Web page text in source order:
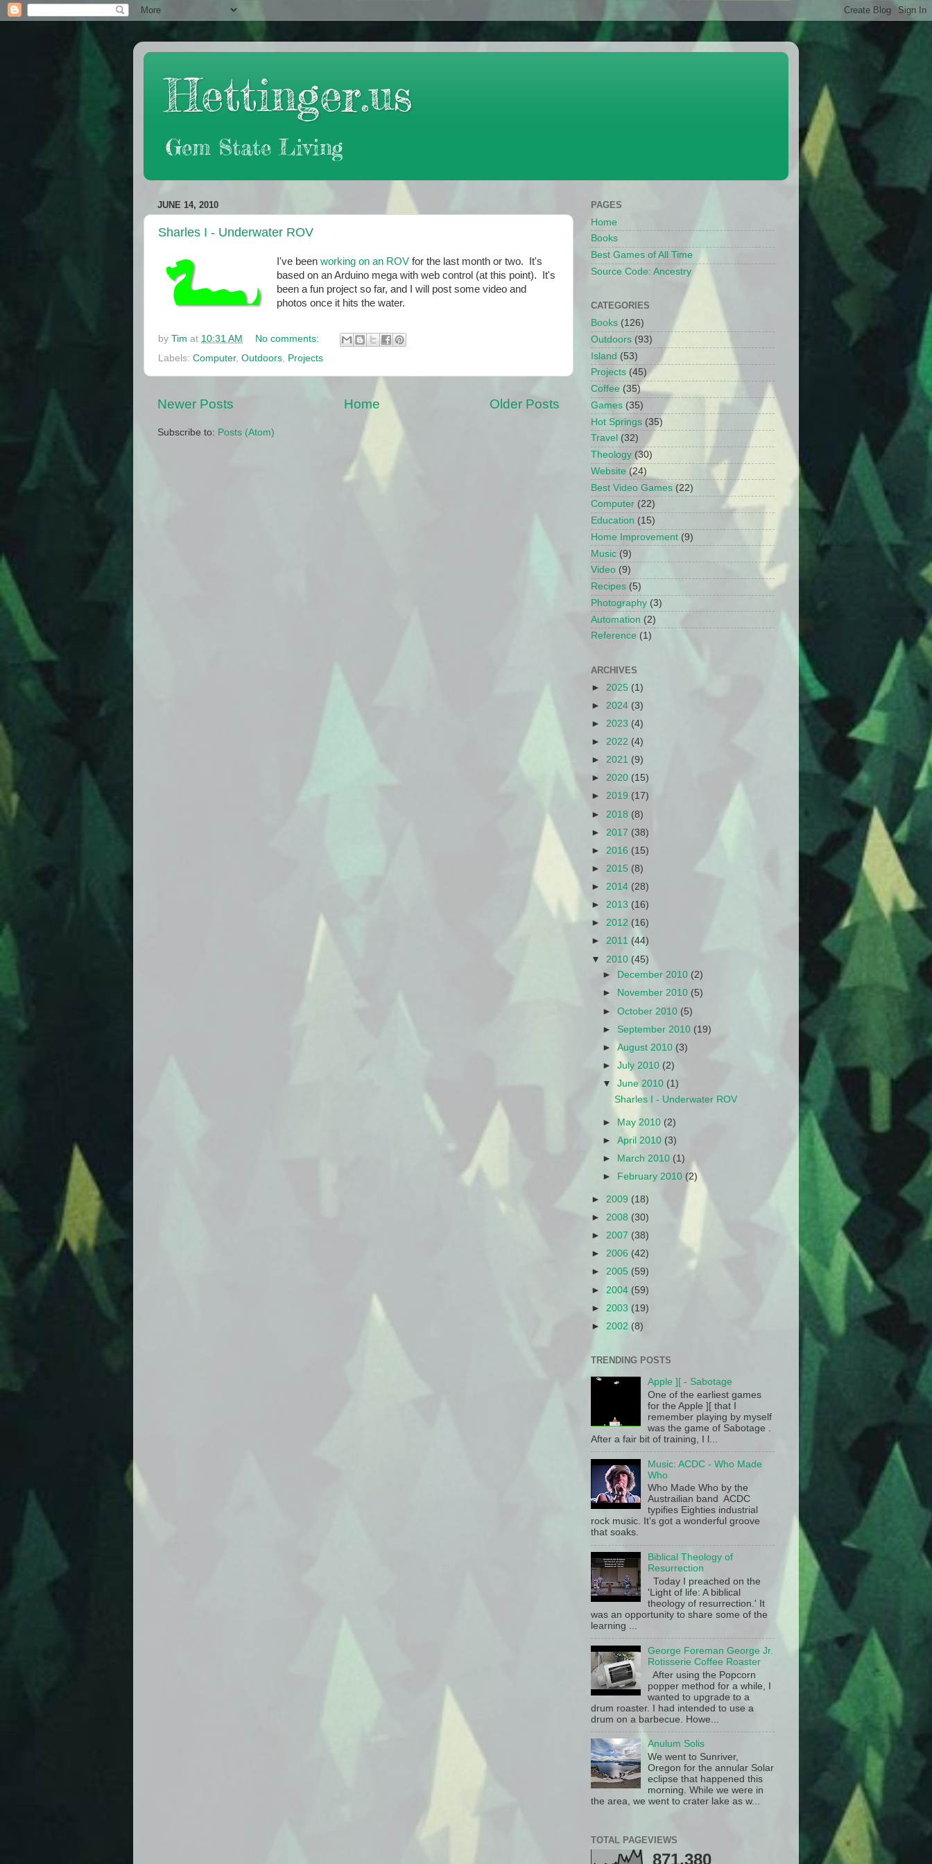
Hettinger.us
Gem State Living
JUNE 14, 2010
Sharles I - Underwater ROV
I've been working on an ROVfor the last month or two. It's
based on an Arduino mega with web control (at this point). It's
been a fun project so far, and I will post some video and
photos once it hits the water.
by Tim at 10:31 AM
No comments:
Labels: Computer, Outdoors Projects
Newer Posts Older Posts
Home
Subscribe to: Posts (Atom)
PAGES
Home
Books
Best Games of All Time
Source Code: Ancestry
CATEGORIES
Books (126)
Outdoors (93)
Island (53)
Projects (45)
Coffee (35)
Games (35)
Hot Springs (35)
Travel (32)
Theology (30)
Website (24)
Best Video Games (22)
Computer (22)
Education (15)
Home Improvement (9)
Music (9)
Video (9)
Recipes (5)
Photography (3)
Automation (2)
Reference (1)
ARCHIVES
► 2025 (1)
► 2024 (3)
► 2023 (4)
► 2022 (4)
► 2021 (9)
► 2020 (15)
► 2019 (17)
► 2018 (8)
► 2017 (38)
► 2016 (15)
► 2015 (8)
► 2014 (28)
► 2013 (16)
► 2012 (16)
► 2011 (44)
▼ 2010 (45)
►
December 2010 (2)
►
November 2010 (5)
►October 2010 (5)
► September 2010 (19)
►August 2010 (3)
►July 2010 (2)
▼June 2010 (1)
Sharles I - Underwater ROV
► May 2010 (2)
►April 2010 (3)
►
March 2010 (1)
►
February 2010 (2)
► 2009 (18)
► 2008 (30)
► 2007 (38)
► 2006 (42)
► 2005 (59)
► 2004 (59)
► 2003 (19)
► 2002 (8)
TRENDING POSTS
Apple ][ - Sabotage
One of the earliest games
for the Apple ][ that I
remember playing by myself
was the game of Sabotage .
After a fair bit of training, I l...
Music: ACDC - Who Made
Who
Who Made Who by the
Austrailian band ACDC
typifies Eighties industrial
rock music. It's got a wonderful groove
that soaks.
Biblical Theology of
Resurrection
Today I preached on the
'Light of life: A biblical
theology of resurrection.' It
was an opportunity to share some of the
learning ...
George Foreman George Jr.
Rotisserie Coffee Roaster
After using the Popcorn
popper method for a while, I
wanted to upgrade to a
drum roaster. I had intended to use a
drum on a barbecue. Howe...
Anulum Solis
We went to Sunriver,
Oregon for the annular Solar
eclipse that happened this
morning. While we were in
the area, we went to crater lake as w...
TOTAL PAGEVIEWS
871,380